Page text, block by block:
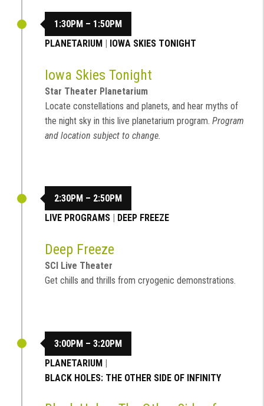
1:30PM – 1:50PM
PLANETARIUM | IOWA SKIES TONIGHT
Iowa Skies Tonight
Star Theater Planetarium
Locate constellations and planets, and hear myths of
the night sky in this live planetarium program. Program
and location subject to change.
2:30PM – 2:50PM
LIVE PROGRAMS
DEEP FREEZE
Deep Freeze
SCI Live Theater
Get chills and thrills from cryogenic demonstrations.
3:00PM – 3:20PM
PLANETARIUM |
BLACK HOLES: THE OTHER SIDE OF INFINITY